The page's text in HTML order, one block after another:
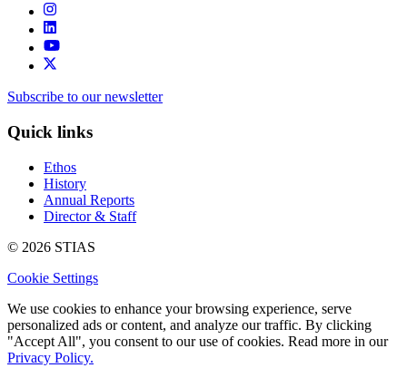
Subscribe to our newsletter
Quick links
Ethos
History
Annual Reports
Director & Staff
© 2026 STIAS
Cookie Settings
We use cookies to enhance your browsing experience, serve
personalized ads or content, and analyze our traffic. By clicking
"Accept All", you consent to our use of cookies. Read more in our
Privacy Policy.